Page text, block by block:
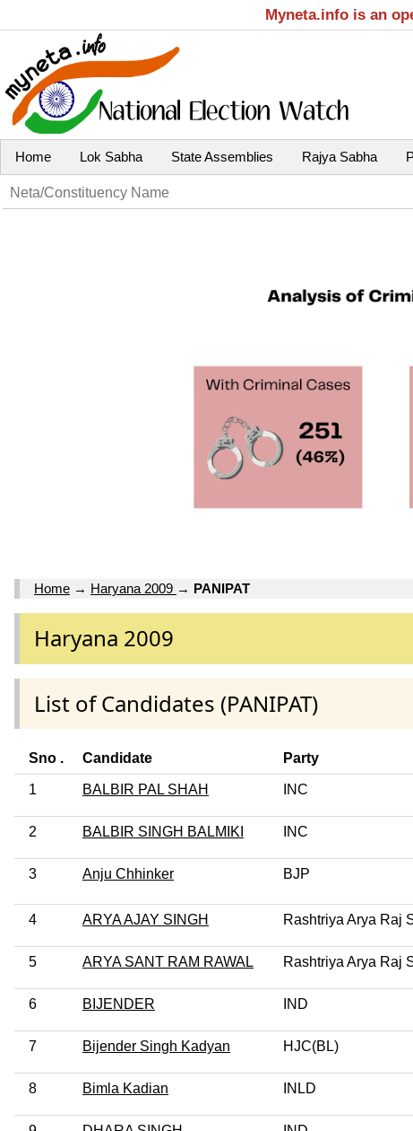
Myneta.info is an
Home Lok Sabha State Assemblies Rajya Sabha
Home → Haryana 2009 → PANIPAT
Haryana 2009
List of Candidates (PANIPAT)
Sno . Candidate Party
1 BALBIR PAL SHAH INC
2 BALBIR SINGH BALMIKI INC
3 Anju Chhinker BJP
4 ARYA AJAY SINGH Rashtriya Arya Raj
5 ARYA SANT RAM RAWAL Rashtriya Arya Raj
6 BIJENDER IND
7 Bijender Singh Kadyan HJC(BL)
8 Bimla Kadian INLD